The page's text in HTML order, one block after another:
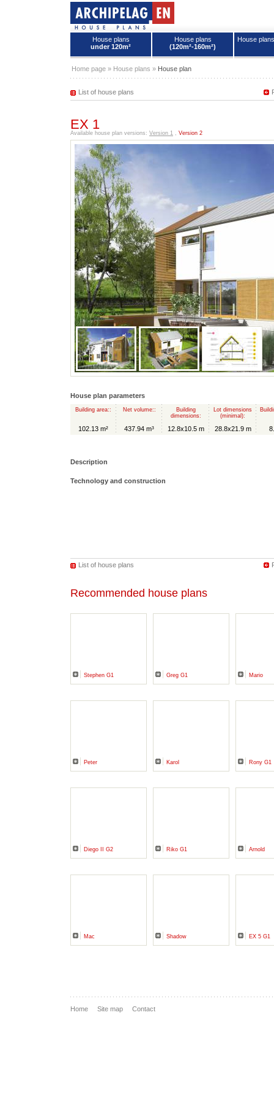
House plans
under 120m²
House plans
(120m²-160m²)
House
Home page » House plans » House plan
List of house plans
EX 1
Available house plan versions: Version 1 , Version 2
House plan parameters
Building area::
102.13 m²
Net volume::
437.94 m³
Building
dimensions:
12.8x10.5 m
Lot dimensions
(minimal):
28.8x21.9 m
Description
Technology and construction
List of house plans
Recommended house plans
Stephen G1 Greg G1 Mario
Peter Karol Rony G1
Diego II G2 Riko G1 Arnold
Mac Shadow EX 5 G1
Home Site map Contact